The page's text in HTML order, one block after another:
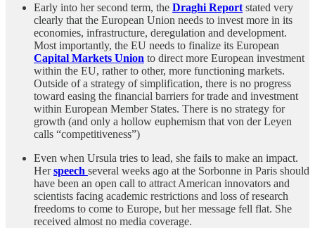
Early into her second term, the Draghi Report stated very
clearly that the European Union needs to invest more in its
economies, infrastructure, deregulation and development.
Most importantly, the EU needs to finalize its European
Capital Markets Union to direct more European investment
within the EU, rather to other, more functioning markets.
Outside of a strategy of simplification, there is no progress
toward easing the financial barriers for trade and investment
within European Member States. There is no strategy for
growth (and only a hollow euphemism that von der Leyen
calls “competitiveness”)
Even when Ursula tries to lead, she fails to make an impact.
Herspeech several weeks ago at the Sorbonne in Paris should
have been an open call to attract American innovators and
scientists facing academic restrictions and loss of research
freedoms to come to Europe, but her message fell flat. She
received almost no media coverage.